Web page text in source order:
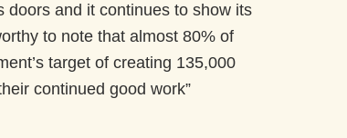
doors and it continues to show its
to note that almost 80% of
target of creating 135,000
continued good work”